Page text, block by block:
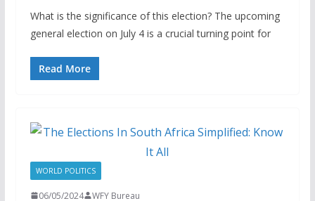
What is the significance of this election? The upcoming
general election on July 4 is a crucial turning point for
Read More
WORLD POLITICS
06/05/2024 WFY Bureau